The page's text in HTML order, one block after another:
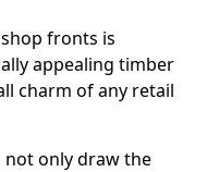
fronts is
appealing timber
charm of any retail
only draw the